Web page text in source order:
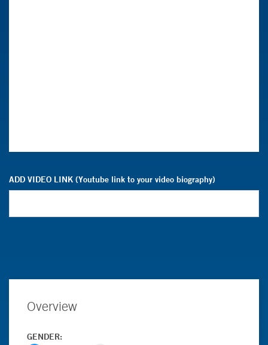
ADD VIDEO LINK (Youtube link to your video biography)
Overview
GENDER: